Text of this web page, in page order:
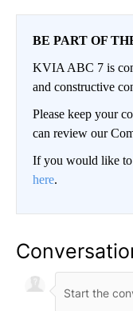
BE PART OF
KVIA ABC 7 is
and constructive
Please keep your
can review our
If you would like to
here.